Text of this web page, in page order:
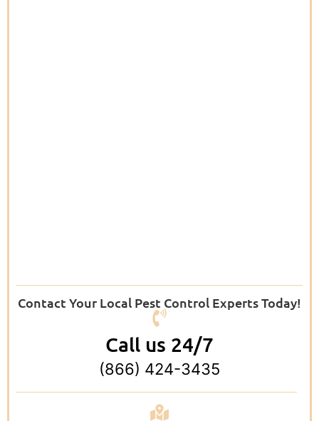
Contact Your Local Pest Control Experts Today!
Call us 24/7
(866) 424-3435